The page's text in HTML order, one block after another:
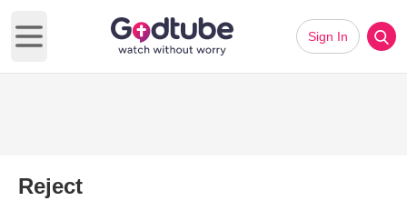
Open main menu
Sign In
Reject